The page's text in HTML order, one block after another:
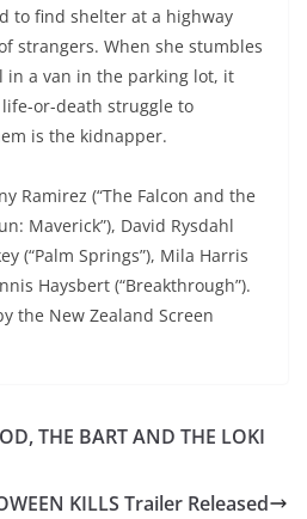
to find shelter at a highway
strangers. When she stumbles
in a van in the parking lot, it
or-death struggle to
is the kidnapper.
Ramirez (“The Falcon and the
Maverick”), David Rysdahl
(“Palm Springs”), Mila Harris
Haysbert (“Breakthrough”).
the New Zealand Screen
THE BART AND THE LOKI
KILLS Trailer Released